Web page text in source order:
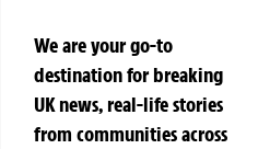
We are your go-to
destination for breaking
UK news, real-life stories
from communities across